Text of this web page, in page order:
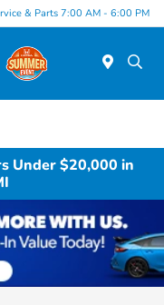
& Parts 7:00 AM - 6:00 PM
Under $20,000 in